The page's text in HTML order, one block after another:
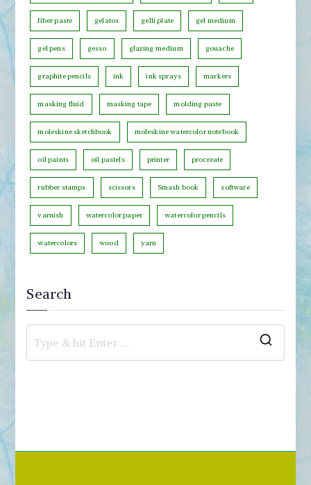
e
g
r
y
fiber paste gelatos gelli plate gel medium
gel pens gesso glazing medium gouache
graphite pencils ink ink sprays markers
masking fluid masking tape molding paste
moleskine sketchbook moleskine watercolor notebook
oil paints oil pastels printer procreate
rubber stamps scissors Smash book software
varnish watercolor paper watercolor pencils
watercolors wood yarn
Search
h